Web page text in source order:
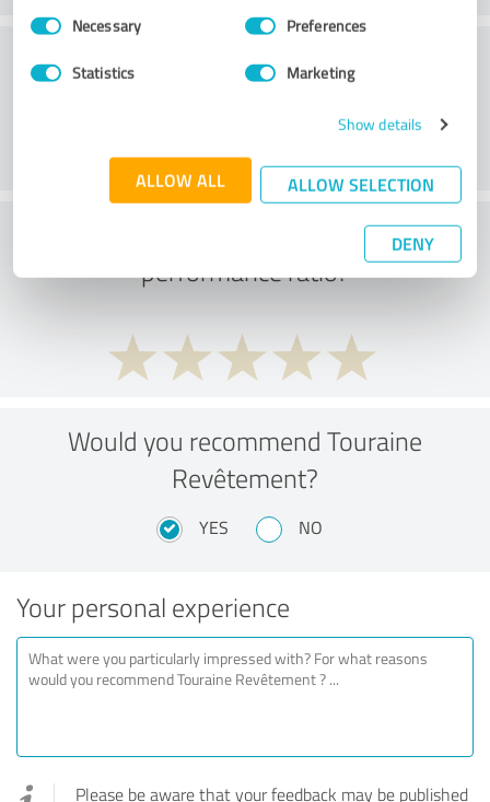
Consent
SelectionNecessary Preferences
Statistics Marketing
Show details
ALLOW ALL ALLOW SELECTION
DENY
What do you think of the price to
performance ratio?
Would you recommend Touraine
Revêtement?
YES NO
Your personal experience
Please be aware that your feedback may be published